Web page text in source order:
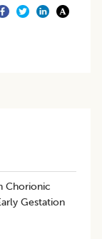
Chorionic
Gestation